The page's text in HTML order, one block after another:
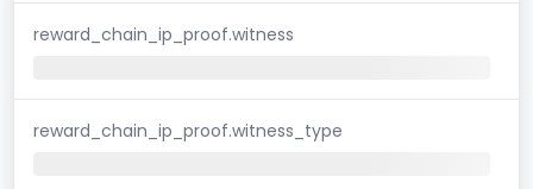
reward_chain_ip_proof.witness
reward_chain_ip_proof.witness_type